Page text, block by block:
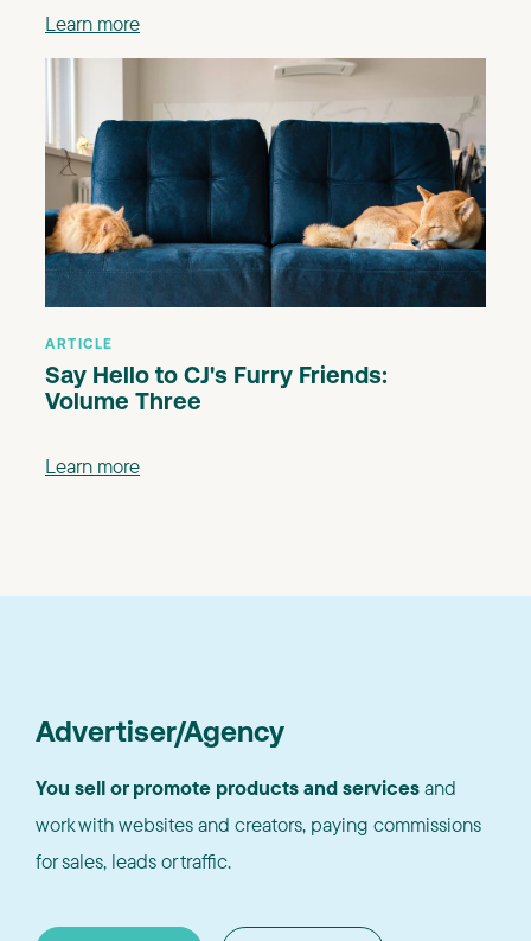
Learn more
ARTICLE
Say Hello to CJ's Furry Friends:
Volume Three
Learn more
Advertiser/Agency
You sell or promote products and servicesand
work with websites and creators, paying commissions
for sales, leads or traffic.